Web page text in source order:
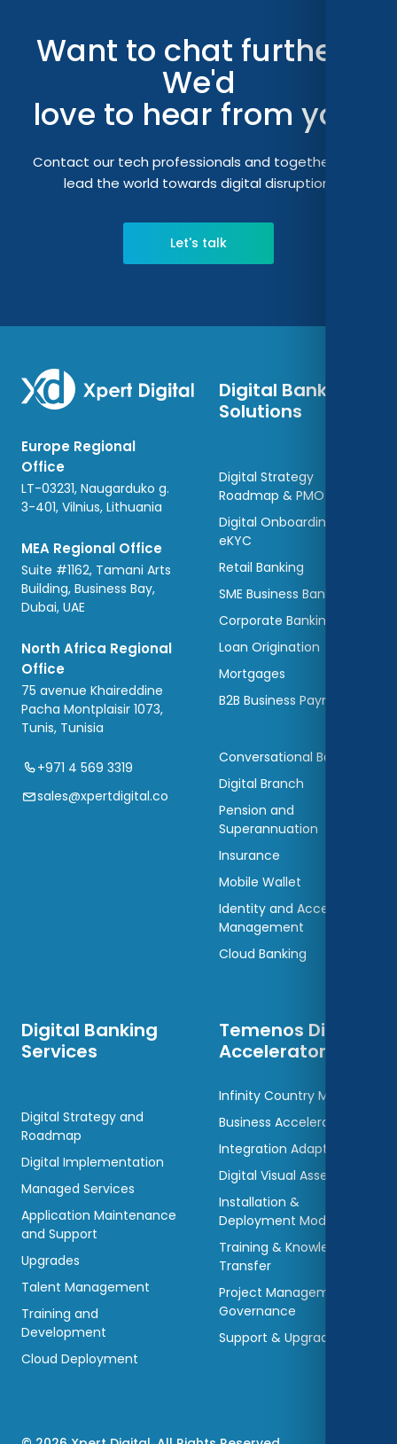
Want to chat further?
We'd
love to hear from you.
Contact our tech professionals and together let's
lead the world towards digital disruption.
Let's talk
Europe Regional
Office
LT-03231, Naugarduko g.
3-401, Vilnius, Lithuania
MEA Regional Office
Suite #1162, Tamani Arts
Building, Business Bay,
Dubai, UAE
North Africa Regional
Office
75 avenue Khaireddine
Pacha Montplaisir 1073,
Tunis, Tunisia
+971 4 569 3319
sales@xpertdigital.co
Digital Banking
Solutions
Digital Strategy
Roadmap & PMO
Digital Onboarding and
eKYC
Retail Banking
SME Business Banking
Corporate Banking
Loan Origination
Mortgages
B2B Business Payments
Conversational Banking
Digital Branch
Pension and
Superannuation
Insurance
Mobile Wallet
Identity and Access
Management
Cloud Banking
Digital Banking
Services
Digital Strategy and
Roadmap
Digital Implementation
Managed Services
Application Maintenance
and Support
Upgrades
Talent Management
Training and
Development
Cloud Deployment
Temenos Digital
Accelerators
Infinity Country Models
Business Accelerators
Integration Adaptors
Digital Visual Assets
Installation &
Deployment Models
Training & Knowledge
Transfer
Project Management &
Governance
Support & Upgradations